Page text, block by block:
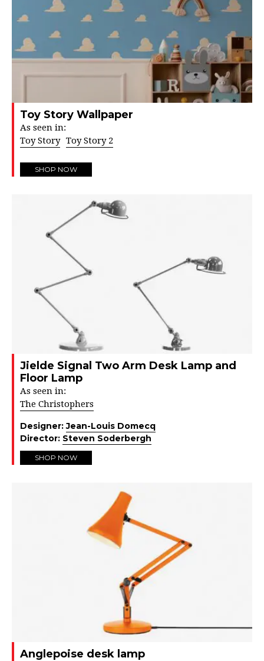
Toy Story Wallpaper
As seen in:
Toy Story Toy Story 2
SHOP NOW
Jielde Signal Two Arm Desk Lamp and
Floor Lamp
As seen in:
The Christophers
Designer:Jean-Louis Domecq
Director: Steven Soderbergh
SHOP NOW
Anglepoise desk lamp